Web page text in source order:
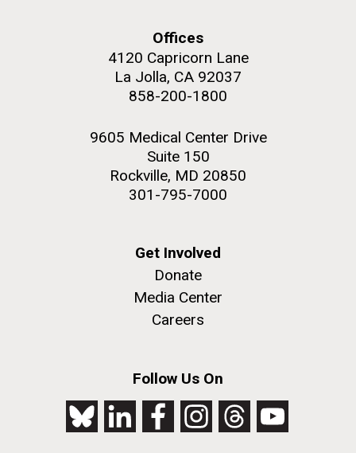
Offices
4120 Capricorn Lane
La Jolla, CA 92037
858-200-1800
9605 Medical Center Drive
Suite 150
Rockville, MD 20850
301-795-7000
Get Involved
Donate
Media Center
Careers
Follow Us On